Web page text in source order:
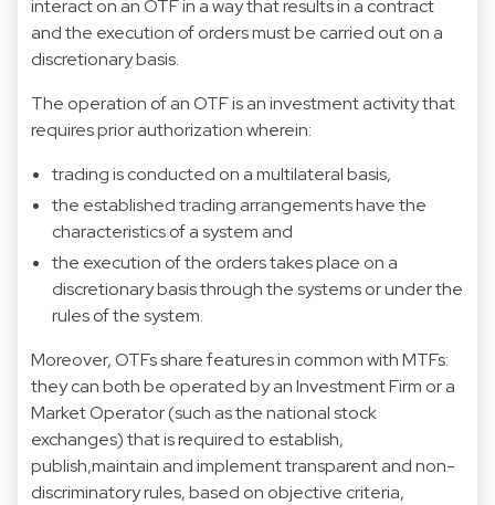
interact on an OTF in a way that results in a contract
and the execution of orders must be carried out on a
discretionary basis.
The operation of an OTF is an investment activity that
requires prior authorization wherein:
trading is conducted on a multilateral basis,
the established trading arrangements have the
characteristics of a system and
the execution of the orders takes place on a
discretionary basis through the systems or under the
rules of the system.
Moreover, OTFs share features in common with MTFs:
they can both be operated by an Investment Firm or a
Market Operator (such as the national stock
exchanges) that is required to establish,
publish,maintain and implement transparent and non-
discriminatory rules, based on objective criteria,